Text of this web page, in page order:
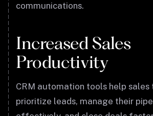
communications.
Increased Sales
Productivity
CRM automation tools help sales
prioritize leads, manage their